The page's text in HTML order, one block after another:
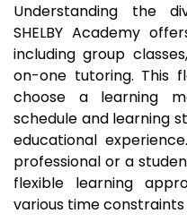
Understanding the
SHELBY Academy
including group
on-one tutoring. This
choose a learning
schedule and learning
educational
professional or a
flexible learning
various time